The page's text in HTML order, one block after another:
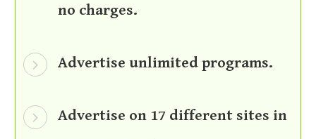
no charges.
Advertise unlimited programs.
Advertise on 17 different sites in